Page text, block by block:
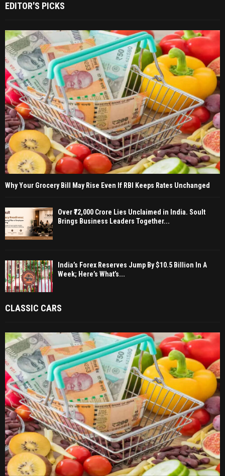
EDITOR'S PICKS
Why Your Grocery Bill May Rise Even If RBI Keeps Rates Unchanged
Over ₹72,000 Crore Lies Unclaimed in India. Soult
Brings Business Leaders Together...
India’s Forex Reserves Jump By $10.5 Billion In A
Week; Here’s What’s...
CLASSIC CARS